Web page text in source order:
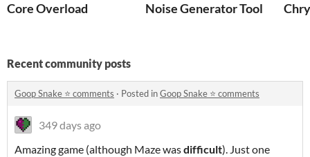
Core Overload Noise Generator Tool
Recent community posts
Goop Snake ⭐️ comments · Posted inGoop Snake ⭐️ comments
349 days ago
Amazing game (although Maze wasdifficult). Just one